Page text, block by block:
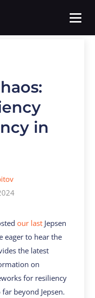
in
our last Jepsen
eager to hear the
the latest
on
for resiliency
beyond Jepsen.